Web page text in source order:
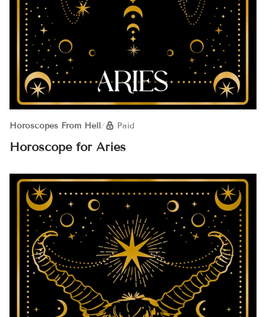
Horoscopes From Hell/ Paid
Horoscope for Aries